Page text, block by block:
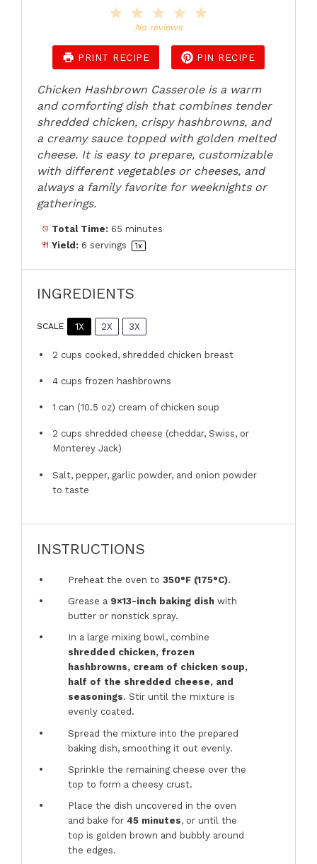
4
3
Stars
2
Stars
Star
No reviews
PRINT RECIPE PIN RECIPE
Chicken Hashbrown Casserole is a warm
and comforting dish that combines tender
shredded chicken, crispy hashbrowns, and
a creamy sauce topped with golden melted
cheese. It is easy to prepare, customizable
with different vegetables or cheeses, and
always a family favorite for weeknights or
gatherings.
Total Time: 65 minutes
Yield: 6 servings 1x
INGREDIENTS
SCALE 1X 2X 3X
2 cups cooked, shredded chicken breast
4 cups frozen hashbrowns
1 can (10.5 oz) cream of chicken soup
2 cups shredded cheese (cheddar, Swiss, or
Monterey Jack)
Salt, pepper, garlic powder, and onion powder
to taste
INSTRUCTIONS
Preheat the oven to350°F (175°C).
Grease a 9×13-inch baking dish with
butter or nonstick spray.
In a large mixing bowl, combine
shredded chicken, frozen
hashbrowns, cream of chicken soup,
half of the shredded cheese, and
seasonings. Stir until the mixture is
evenly coated.
Spread the mixture into the prepared
baking dish, smoothing it out evenly.
Sprinkle the remaining cheese over the
top to form a cheesy crust.
Place the dish uncovered in the oven
and bake for 45 minutes, or until the
top is golden brown and bubbly around
the edges.